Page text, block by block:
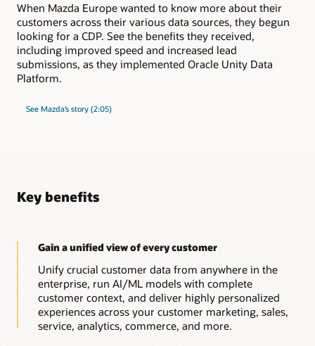
When Mazda Europe wanted to know more about their
customers across their various data sources, they begun
looking for a CDP. See the benefits they received,
including improved speed and increased lead
submissions, as they implemented Oracle Unity Data
Platform.
See Mazda’s story (2:05)
Key benefits
Gain a unified view of every customer
Unify crucial customer data from anywhere in the
enterprise, run AI/ML models with complete
customer context, and deliver highly personalized
experiences across your customer marketing, sales,
service, analytics, commerce, and more.